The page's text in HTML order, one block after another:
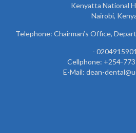
Kenyatta National
Nairobi,
Telephone: Chairman’s Office,
- 0204915901
Cellphone: +254-
E-Mail: dean-